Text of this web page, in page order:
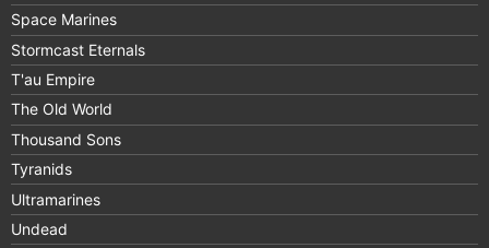
Space Marines
Stormcast Eternals
T'au Empire
The Old World
Thousand Sons
Tyranids
Ultramarines
Undead